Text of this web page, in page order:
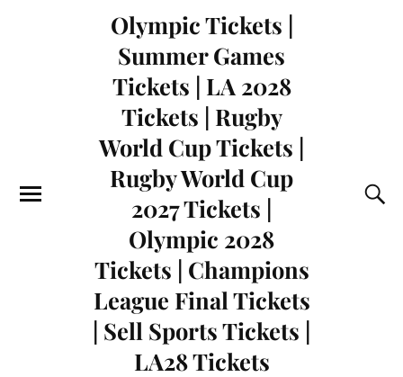
Olympic Tickets |
Summer Games
Tickets | LA 2028
Tickets | Rugby
World Cup Tickets |
Rugby World Cup
2027 Tickets |
Olympic 2028
Tickets | Champions
League Final Tickets
| Sell Sports Tickets |
LA28 Tickets